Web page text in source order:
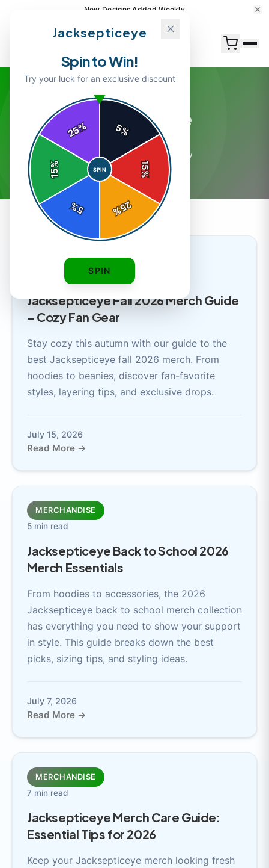
New Designs Added Weekly
Merchandise
7article sin this category
MERCHANDISE
5 min read
Jacksepticeye Fall 2026 Merch Guide
- Cozy Fan Gear
Stay cozy this autumn with our guide to the
best Jacksepticeye fall 2026 merch. From
hoodies to beanies, discover fan-favorite
styles, layering tips, and exclusive drops.
July 15, 2026
Read More →
MERCHANDISE
5 min read
Jacksepticeye Back to School 2026
Merch Essentials
From hoodies to accessories, the 2026
Jacksepticeye back to school merch collection
has everything you need to show your support
in style. This guide breaks down the best
picks, sizing tips, and styling ideas.
July 7, 2026
Read More →
MERCHANDISE
7 min read
Jacksepticeye Merch Care Guide:
Essential Tips for 2026
Keep your Jacksepticeye merch looking fresh
Jacksepticeye
Spin to Win!
Try your luck for an exclusive discount
5%
15
%
25
%
5
%
15
%
25%
SPIN
SPIN